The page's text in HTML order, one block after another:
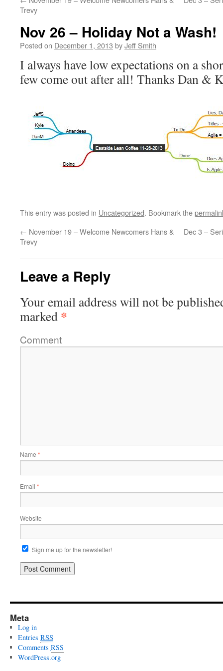
Trevy
Nov 26 – Holiday Not a Wash!
Posted on December 1, 2013 byJeff Smith
I always have low expectations on a
few come out after all! Thanks Dan &
This entry was posted in Uncategorized. Bookmark the
← November 19 – Welcome Newcomers Hans &
Trevy
Dec 3 –
Leave a Reply
Your email address will not be
marked *
Comment
Name *
Email *
Website
Sign me up for the newsletter!
Meta
Log in
Entries RSS
Comments RSS
WordPress.org